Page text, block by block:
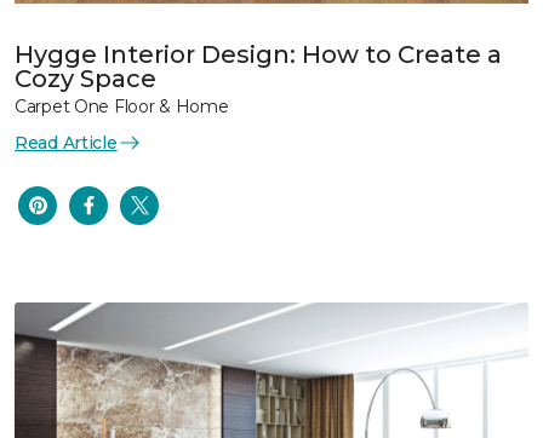
Hygge Interior Design: How to Create a
Cozy Space
Carpet One Floor & Home
Read Article